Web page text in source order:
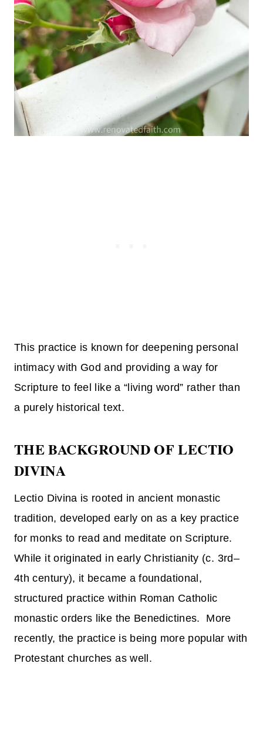
This practice is known for deepening personal
intimacy with God and providing a way for
Scripture to feel like a “living word” rather than
a purely historical text.
THE BACKGROUND OF LECTIO
DIVINA
Lectio Divina is rooted in ancient monastic
tradition, developed early on as a key practice
for monks to read and meditate on Scripture.
While it originated in early Christianity (c. 3rd–
4th century), it became a foundational,
structured practice within Roman Catholic
monastic orders like the Benedictines. More
recently, the practice is being more popular with
Protestant churches as well.